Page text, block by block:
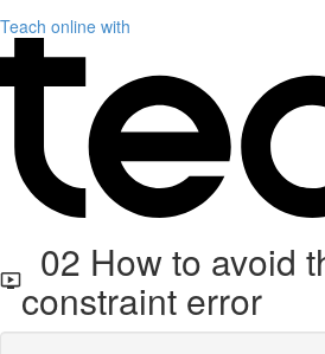
Teach online with
02 How to avoid
constraint error